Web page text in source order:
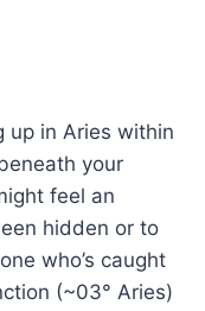
up in Aries within
your
feel an
hidden or to
who’s caught
(~03° Aries)